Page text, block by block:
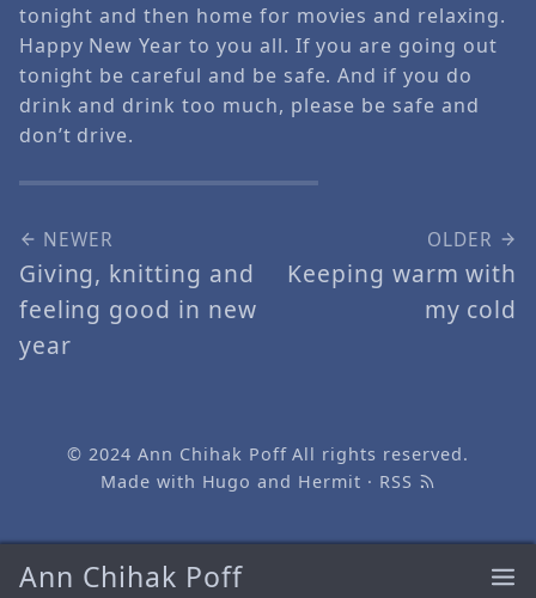
Ann Chihak Poff
tonight and then home for movies and relaxing.
Happy New Year to you all. If you are going out
tonight be careful and be safe. And if you do
drink and drink too much, please be safe and
don’t drive.
NEWER
Giving, knitting and
feeling good in new
year
OLDER
Keeping warm with
my cold
© 2024Ann Chihak PoffAll rights reserved.
Made with Hugo and Hermit · RSS